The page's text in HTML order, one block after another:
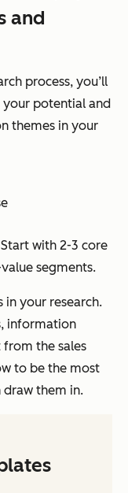
and
process, you’ll
potential and
themes in your
with 2-3 core
segments.
your research.
information
the sales
to be the most
draw them in.